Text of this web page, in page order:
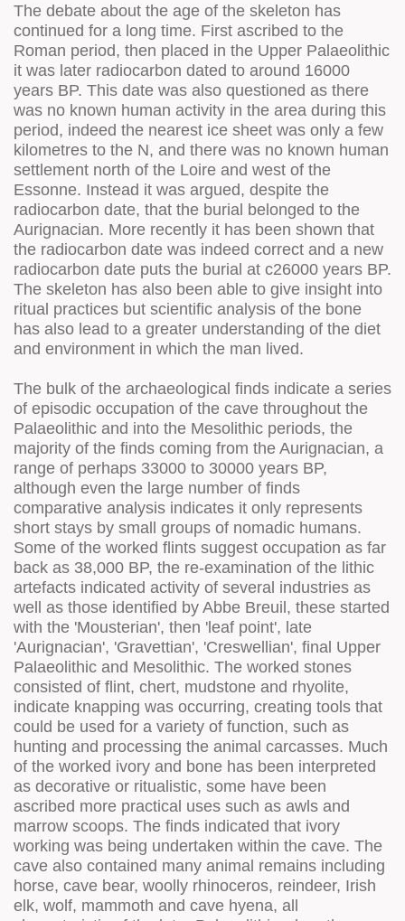
The debate about the age of the skeleton has
continued for a long time. First ascribed to the
Roman period, then placed in the Upper Palaeolithic
it was later radiocarbon dated to around 16000
years BP. This date was also questioned as there
was no known human activity in the area during this
period, indeed the nearest ice sheet was only a few
kilometres to the N, and there was no known human
settlement north of the Loire and west of the
Essonne. Instead it was argued, despite the
radiocarbon date, that the burial belonged to the
Aurignacian. More recently it has been shown that
the radiocarbon date was indeed correct and a new
radiocarbon date puts the burial at c26000 years BP.
The skeleton has also been able to give insight into
ritual practices but scientific analysis of the bone
has also lead to a greater understanding of the diet
and environment in which the man lived.
The bulk of the archaeological finds indicate a series
of episodic occupation of the cave throughout the
Palaeolithic and into the Mesolithic periods, the
majority of the finds coming from the Aurignacian, a
range of perhaps 33000 to 30000 years BP,
although even the large number of finds
comparative analysis indicates it only represents
short stays by small groups of nomadic humans.
Some of the worked flints suggest occupation as far
back as 38,000 BP, the re-examination of the lithic
artefacts indicated activity of several industries as
well as those identified by Abbe Breuil, these started
with the 'Mousterian', then 'leaf point', late
'Aurignacian', 'Gravettian', 'Creswellian', final Upper
Palaeolithic and Mesolithic. The worked stones
consisted of flint, chert, mudstone and rhyolite,
indicate knapping was occurring, creating tools that
could be used for a variety of function, such as
hunting and processing the animal carcasses. Much
of the worked ivory and bone has been interpreted
as decorative or ritualistic, some have been
ascribed more practical uses such as awls and
marrow scoops. The finds indicated that ivory
working was being undertaken within the cave. The
cave also contained many animal remains including
horse, cave bear, woolly rhinoceros, reindeer, Irish
elk, wolf, mammoth and cave hyena, all